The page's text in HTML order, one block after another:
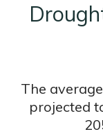
The
projected